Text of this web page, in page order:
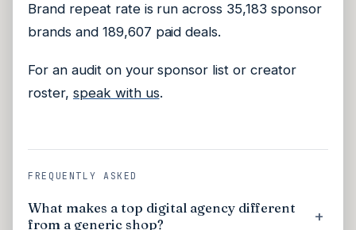
Brand repeat rate is run across 35,183 sponsor
brands and 189,607 paid deals.
For an audit on your sponsor list or creator
roster, speak with us.
FREQUENTLY ASKED
What makes a top digital agency different
from a generic shop?